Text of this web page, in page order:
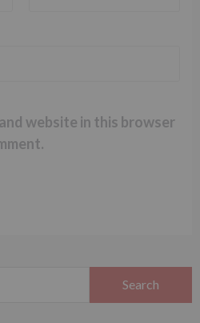
website in this browser